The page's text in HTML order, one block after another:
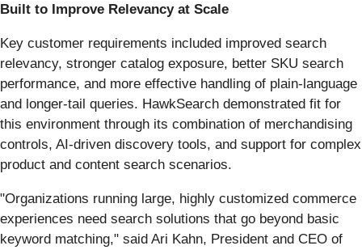
Built to Improve Relevancy at Scale
Key customer requirements included improved search
relevancy, stronger catalog exposure, better SKU search
performance, and more effective handling of plain-language
and longer-tail queries. HawkSearch demonstrated fit for
this environment through its combination of merchandising
controls, AI-driven discovery tools, and support for complex
product and content search scenarios.
"Organizations running large, highly customized commerce
experiences need search solutions that go beyond basic
keyword matching," said Ari Kahn, President and CEO of